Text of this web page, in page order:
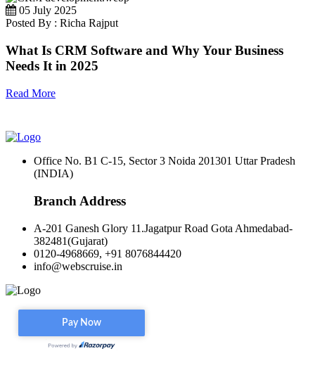
05 July 2025
Posted By : Richa Rajput
What Is CRM Software and Why Your Business
Needs It in 2025
Read More
Office No. B1 C-15, Sector 3 Noida 201301 Uttar Pradesh
(INDIA)
Branch Address
A-201 Ganesh Glory 11.Jagatpur Road Gota Ahmedabad-
382481(Gujarat)
0120-4968669, +91 8076844420
info@webscruise.in